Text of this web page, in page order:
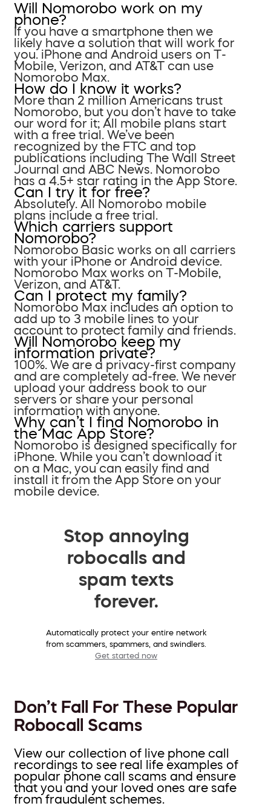
Will Nomorobo work on my
phone?
If you have a smartphone then we
likely have a solution that will work for
you. iPhone and Android users on T-
Mobile, Verizon, and AT&T can use
Nomorobo Max.
How do I know it works?
More than 2 million Americans trust
Nomorobo, but you don’t have to take
our word for it; All mobile plans start
with a free trial. We’ve been
recognized by the FTC and top
publications including The Wall Street
Journal and ABC News. Nomorobo
has a 4.5+ star rating in the App Store.
Can I try it for free?
Absolutely. All Nomorobo mobile
plans include a free trial.
Which carriers support
Nomorobo?
Nomorobo Basic works on all carriers
with your iPhone or Android device.
Nomorobo Max works on T-Mobile,
Verizon, and AT&T.
Can I protect my family?
Nomorobo Max includes an option to
add up to 3 mobile lines to your
account to protect family and friends.
Will Nomorobo keep my
information private?
100%. We are a privacy-first company
and are completely ad-free. We never
upload your address book to our
servers or share your personal
information with anyone.
Why can’t I find Nomorobo in
the Mac App Store?
Nomorobo is designed specifically for
iPhone. While you can’t download it
on a Mac, you can easily find and
install it from the App Store on your
mobile device.
Stop annoying
robocalls and
spam texts
forever.
Automatically protect your entire network
from scammers, spammers, and swindlers.
Get started now
Don’t Fall For These Popular
Robocall Scams
View our collection of live phone call
recordings to see real life examples of
popular phone call scams and ensure
that you and your loved ones are safe
from fraudulent schemes.